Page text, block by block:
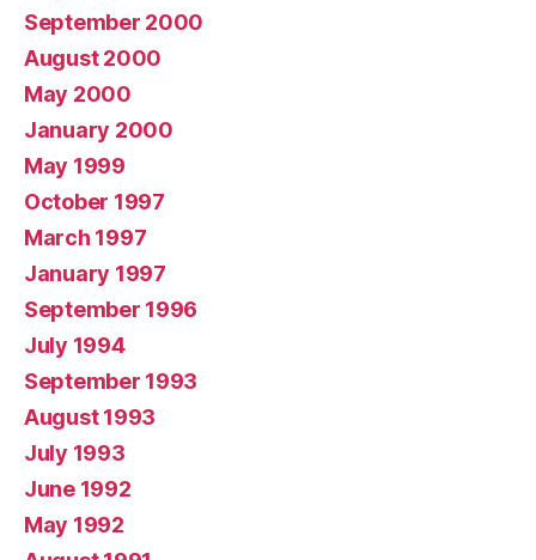
September 2000
August 2000
May 2000
January 2000
May 1999
October 1997
March 1997
January 1997
September 1996
July 1994
September 1993
August 1993
July 1993
June 1992
May 1992